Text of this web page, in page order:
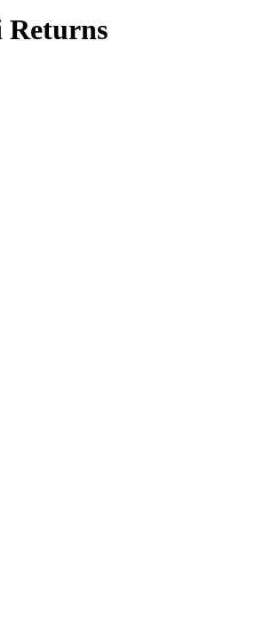
Returns